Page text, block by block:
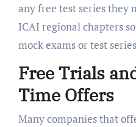
any free test series they
ICAI regional chapters
mock exams or test
Free Trials
Time Offers
Many companies that